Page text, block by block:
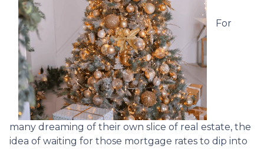
For
many dreaming of their own slice of real estate, the
idea of waiting for those mortgage rates to dip into